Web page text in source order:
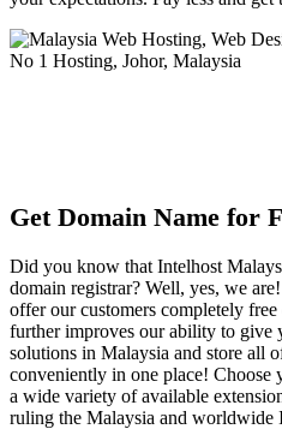
Get Domain Name for
Did you know that Intelhost
domain registrar? Well, yes, we
offer our customers completely
further improves our ability to give
solutions in Malaysia and store all
conveniently in one place!
a wide variety of available
ruling the Malaysia and worldwide